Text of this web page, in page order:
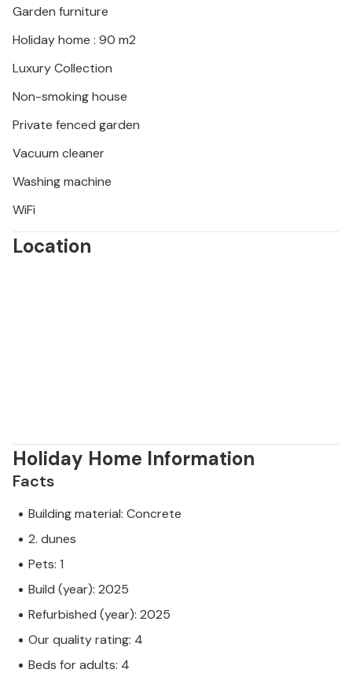
seabirds.
Garden furniture
Holiday home : 90 m2
Luxury Collection
Non-smoking house
Private fenced garden
Vacuum cleaner
Washing machine
WiFi
Location
Holiday Home Information
Facts
Building material: Concrete
2. dunes
Pets: 1
Build (year): 2025
Refurbished (year): 2025
Our quality rating: 4
Beds for adults: 4